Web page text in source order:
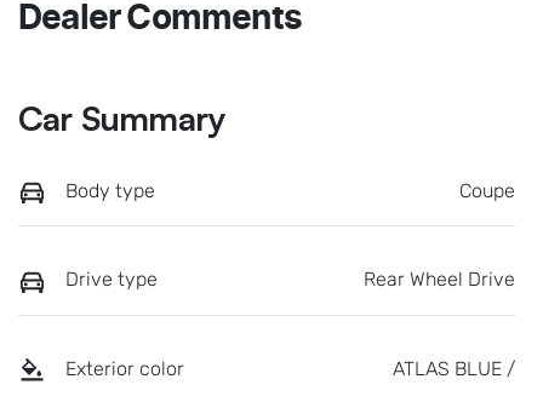
Dealer Comments
Car Summary
Body type Coupe
Drive type Rear Wheel Drive
Exterior color ATLAS BLUE /